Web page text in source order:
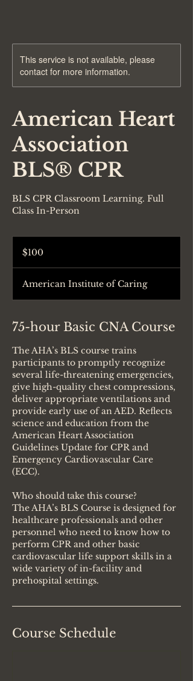
This service is not available, please
contact for more information.
American Heart
Association
BLS® CPR
BLS CPR Classroom Learning. Full
Class In-Person
dollars$100
American Institute of Caring
75-hour Basic CNA Course
The AHA’s BLS course trains
participants to promptly recognize
several life-threatening emergencies,
give high-quality chest compressions,
deliver appropriate ventilations and
provide early use of an AED. Reflects
science and education from the
American Heart Association
Guidelines Update for CPR and
Emergency Cardiovascular Care
(ECC).
Who should take this course?
The AHA’s BLS Course is designed for
healthcare professionals and other
personnel who need to know how to
perform CPR and other basic
cardiovascular life support skills in a
wide variety of in-facility and
prehospital settings.
Course Schedule